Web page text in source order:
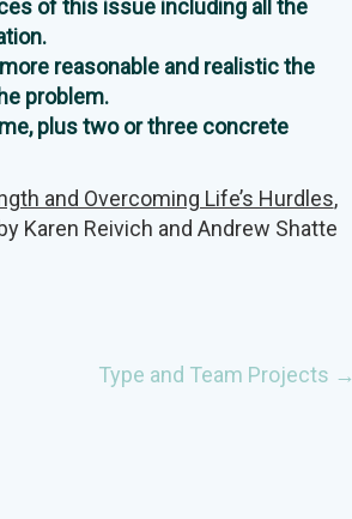
of this issue including all the
reasonable and realistic the
problem.
plus two or three concrete
and Overcoming Life’s Hurdles,
by Karen Reivich and Andrew Shatte
Type and Team Projects →